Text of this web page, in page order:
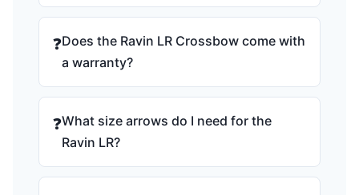
❓Does the Ravin LR Crossbow come with
a warranty?
❓What size arrows do I need for the
Ravin LR?